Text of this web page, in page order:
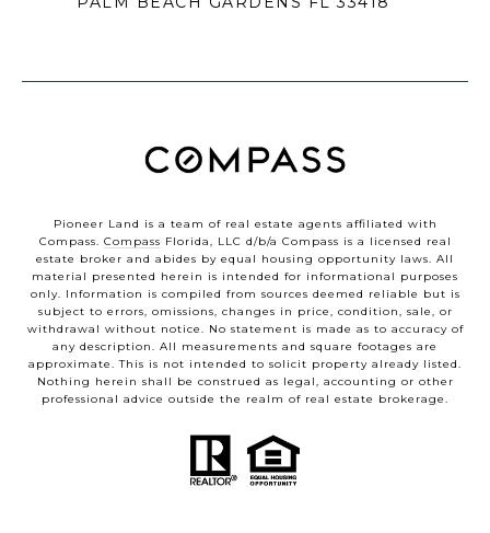
Pioneer Land is a team of real estate agents affiliated with
Compass. Compass Florida, LLC d/b/a Compass is a licensed real
estate broker and abides by equal housing opportunity laws. All
material presented herein is intended for informational purposes
only. Information is compiled from sources deemed reliable but is
subject to errors, omissions, changes in price, condition, sale, or
withdrawal without notice. No statement is made as to accuracy of
any description. All measurements and square footages are
approximate. This is not intended to solicit property already listed.
Nothing herein shall be construed as legal, accounting or other
professional advice outside the realm of real estate brokerage.